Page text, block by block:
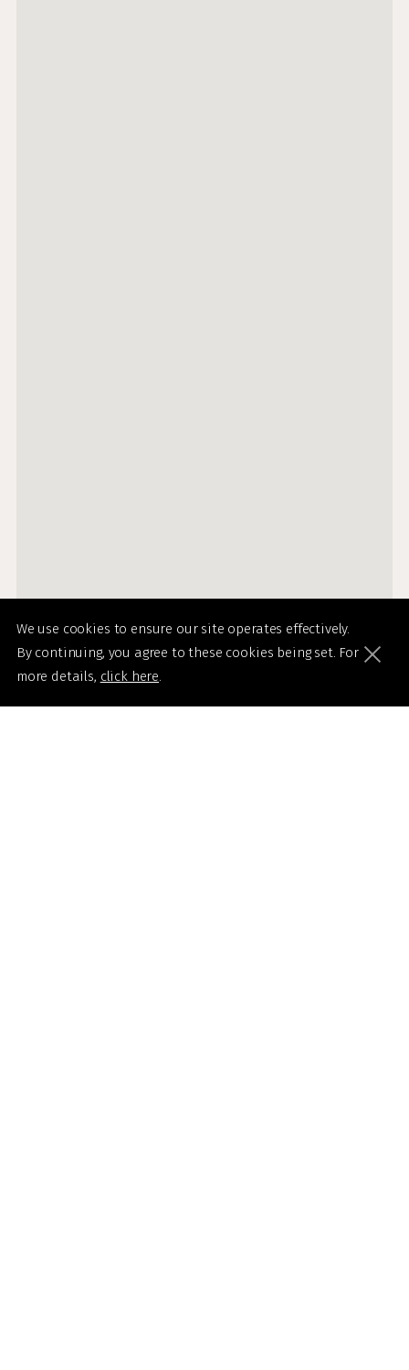
We use cookies to ensure our site operates effectively.
By continuing, you agree to these cookies being set. For
more details, click here.